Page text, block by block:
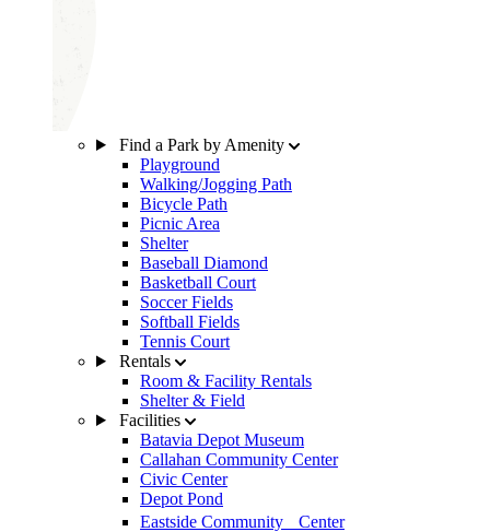
Find a Park by Amenity
Playground
Walking/Jogging Path
Bicycle Path
Picnic Area
Shelter
Baseball Diamond
Basketball Court
Soccer Fields
Softball Fields
Tennis Court
Rentals
Room & Facility Rentals
Shelter & Field
Facilities
Batavia Depot Museum
Callahan Community Center
Civic Center
Depot Pond
Eastside Community Center